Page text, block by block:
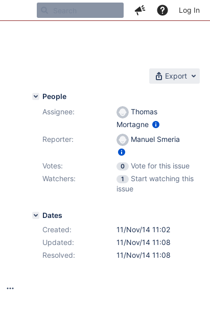
Log In
Export
People
Assignee:
Thomas
Mortagne
Reporter:
Manuel Smeria
Votes: 0
Vote for this issue
Watchers:
1
Start watching this
issue
Dates
Created:
11/Nov/14 11:02
Updated:
11/Nov/14 11:08
Resolved:
11/Nov/14 11:08